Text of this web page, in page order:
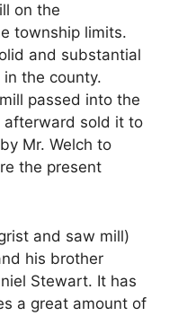
on the
township limits.
and substantial
the county.
passed into the
afterward sold it to
Mr. Welch to
the present
and saw mill)
his brother
Stewart. It has
a great amount of